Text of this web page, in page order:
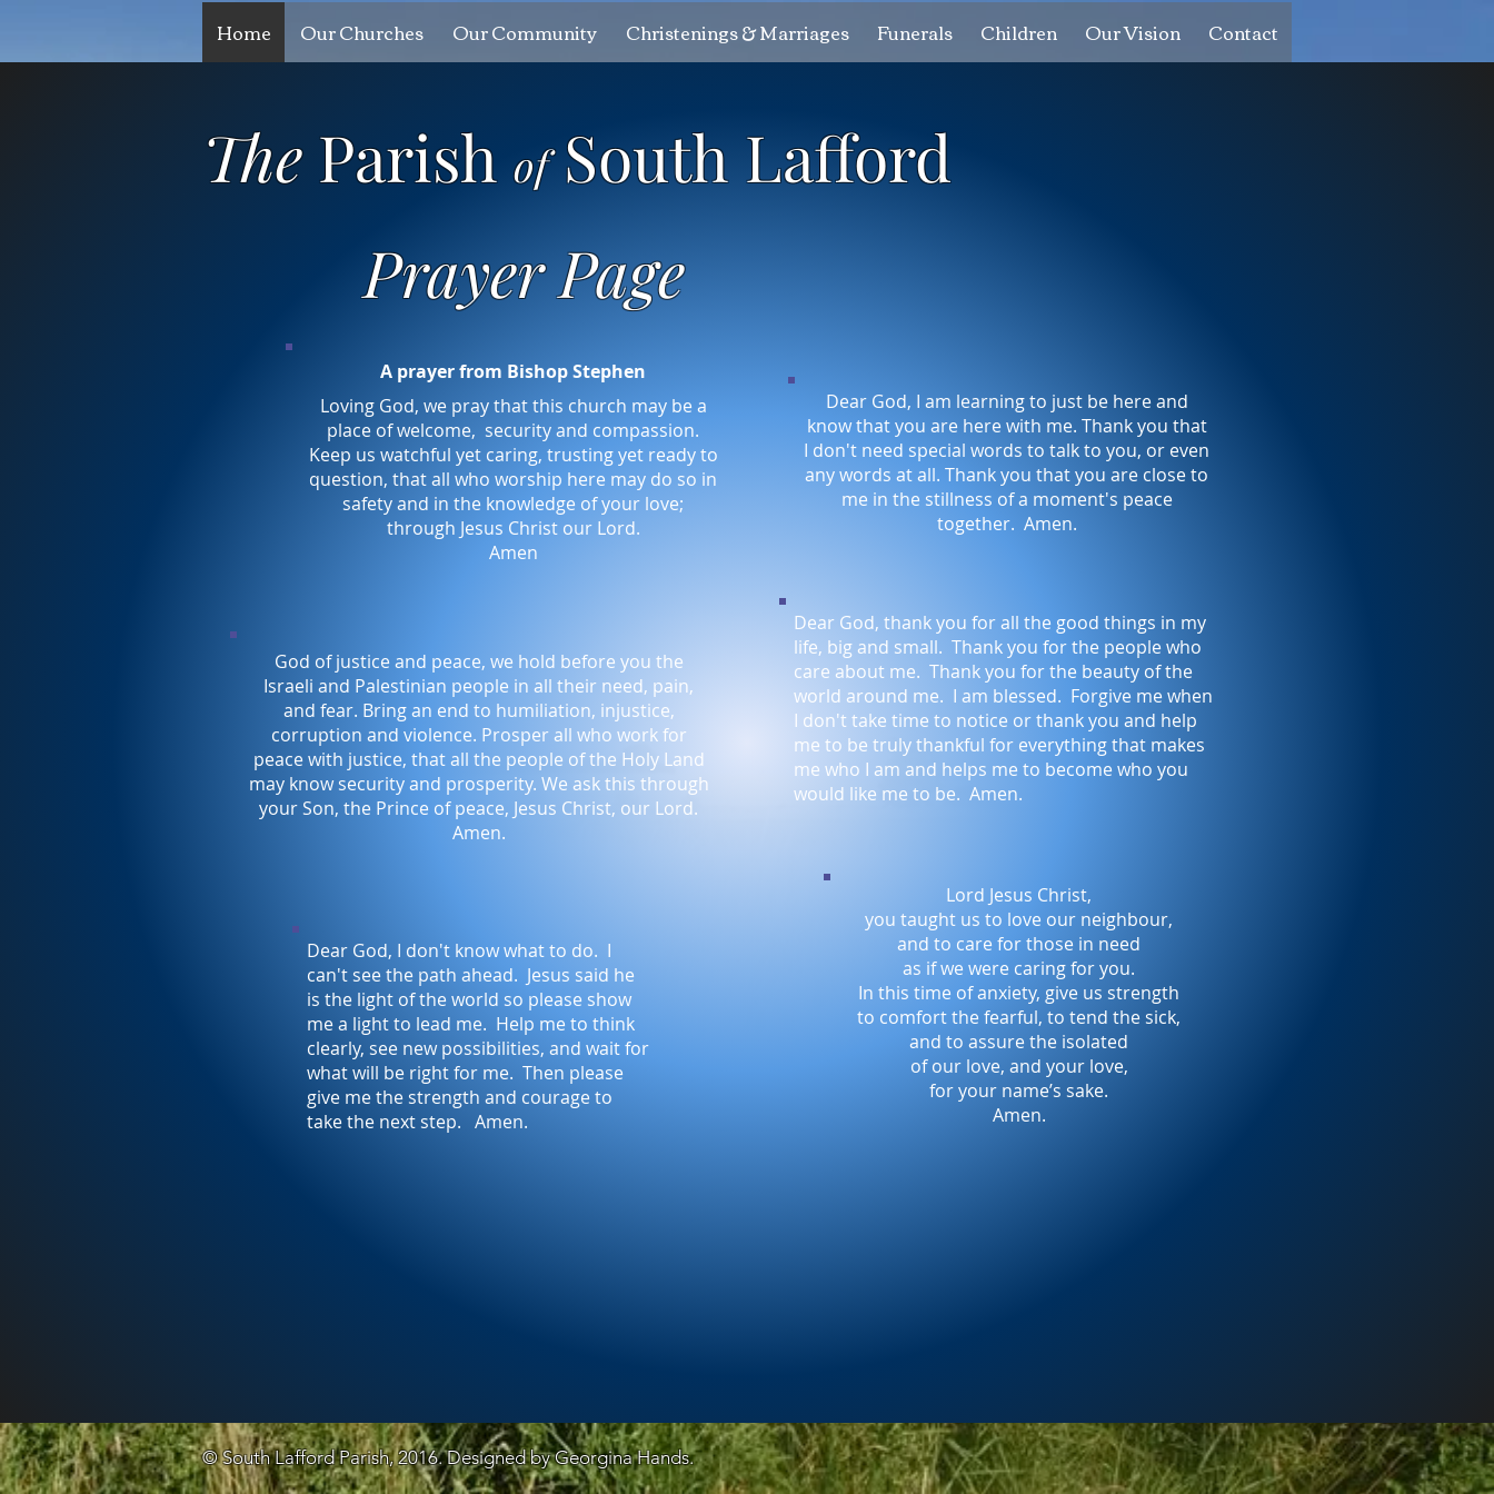
Home Our Churches Our Community Christenings & Marriages Funerals Children Our Vision Contact
TheParish ofSouth Lafford
Prayer Page
A prayer from Bishop Stephen
Loving God, we pray that this church may be a
place of welcome, security and compassion.
Keep us watchful yet caring, trusting yet ready to
question, that all who worship here may do so in
safety and in the knowledge of your love;
through Jesus Christ our Lord.
Amen
God of justice and peace, we hold before you the
Israeli and Palestinian people in all their need, pain,
and fear. Bring an end to humiliation, injustice,
corruption and violence. Prosper all who work for
peace with justice, that all the people of the Holy Land
may know security and prosperity. We ask this through
your Son, the Prince of peace, Jesus Christ, our Lord.
Amen.
Dear God, I don't know what to do. I
can't see the path ahead. Jesus said he
is the light of the world so please show
me a light to lead me. Help me to think
clearly, see new possibilities, and wait for
what will be right for me. Then please
give me the strength and courage to
take the next step. Amen.
Dear God, I am learning to just be here and
know that you are here with me. Thank you that
I don't need special words to talk to you, or even
any words at all. Thank you that you are close to
me in the stillness of a moment's peace
together. Amen.
Dear God, thank you for all the good things in my
life, big and small. Thank you for the people who
care about me. Thank you for the beauty of the
world around me. I am blessed. Forgive me when
I don't take time to notice or thank you and help
me to be truly thankful for everything that makes
me who I am and helps me to become who you
would like me to be. Amen.
Lord Jesus Christ,
you taught us to love our neighbour,
and to care for those in need
as if we were caring for you.
In this time of anxiety, give us strength
to comfort the fearful, to tend the sick,
and to assure the isolated
of our love, and your love,
for your name’s sake.
Amen.
© South Lafford Parish, 2016. Designed by Georgina Hands.